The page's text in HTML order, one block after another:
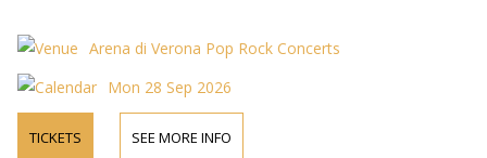
Arena di Verona Pop Rock Concerts
Mon 28 Sep 2026
TICKETS SEE MORE INFO